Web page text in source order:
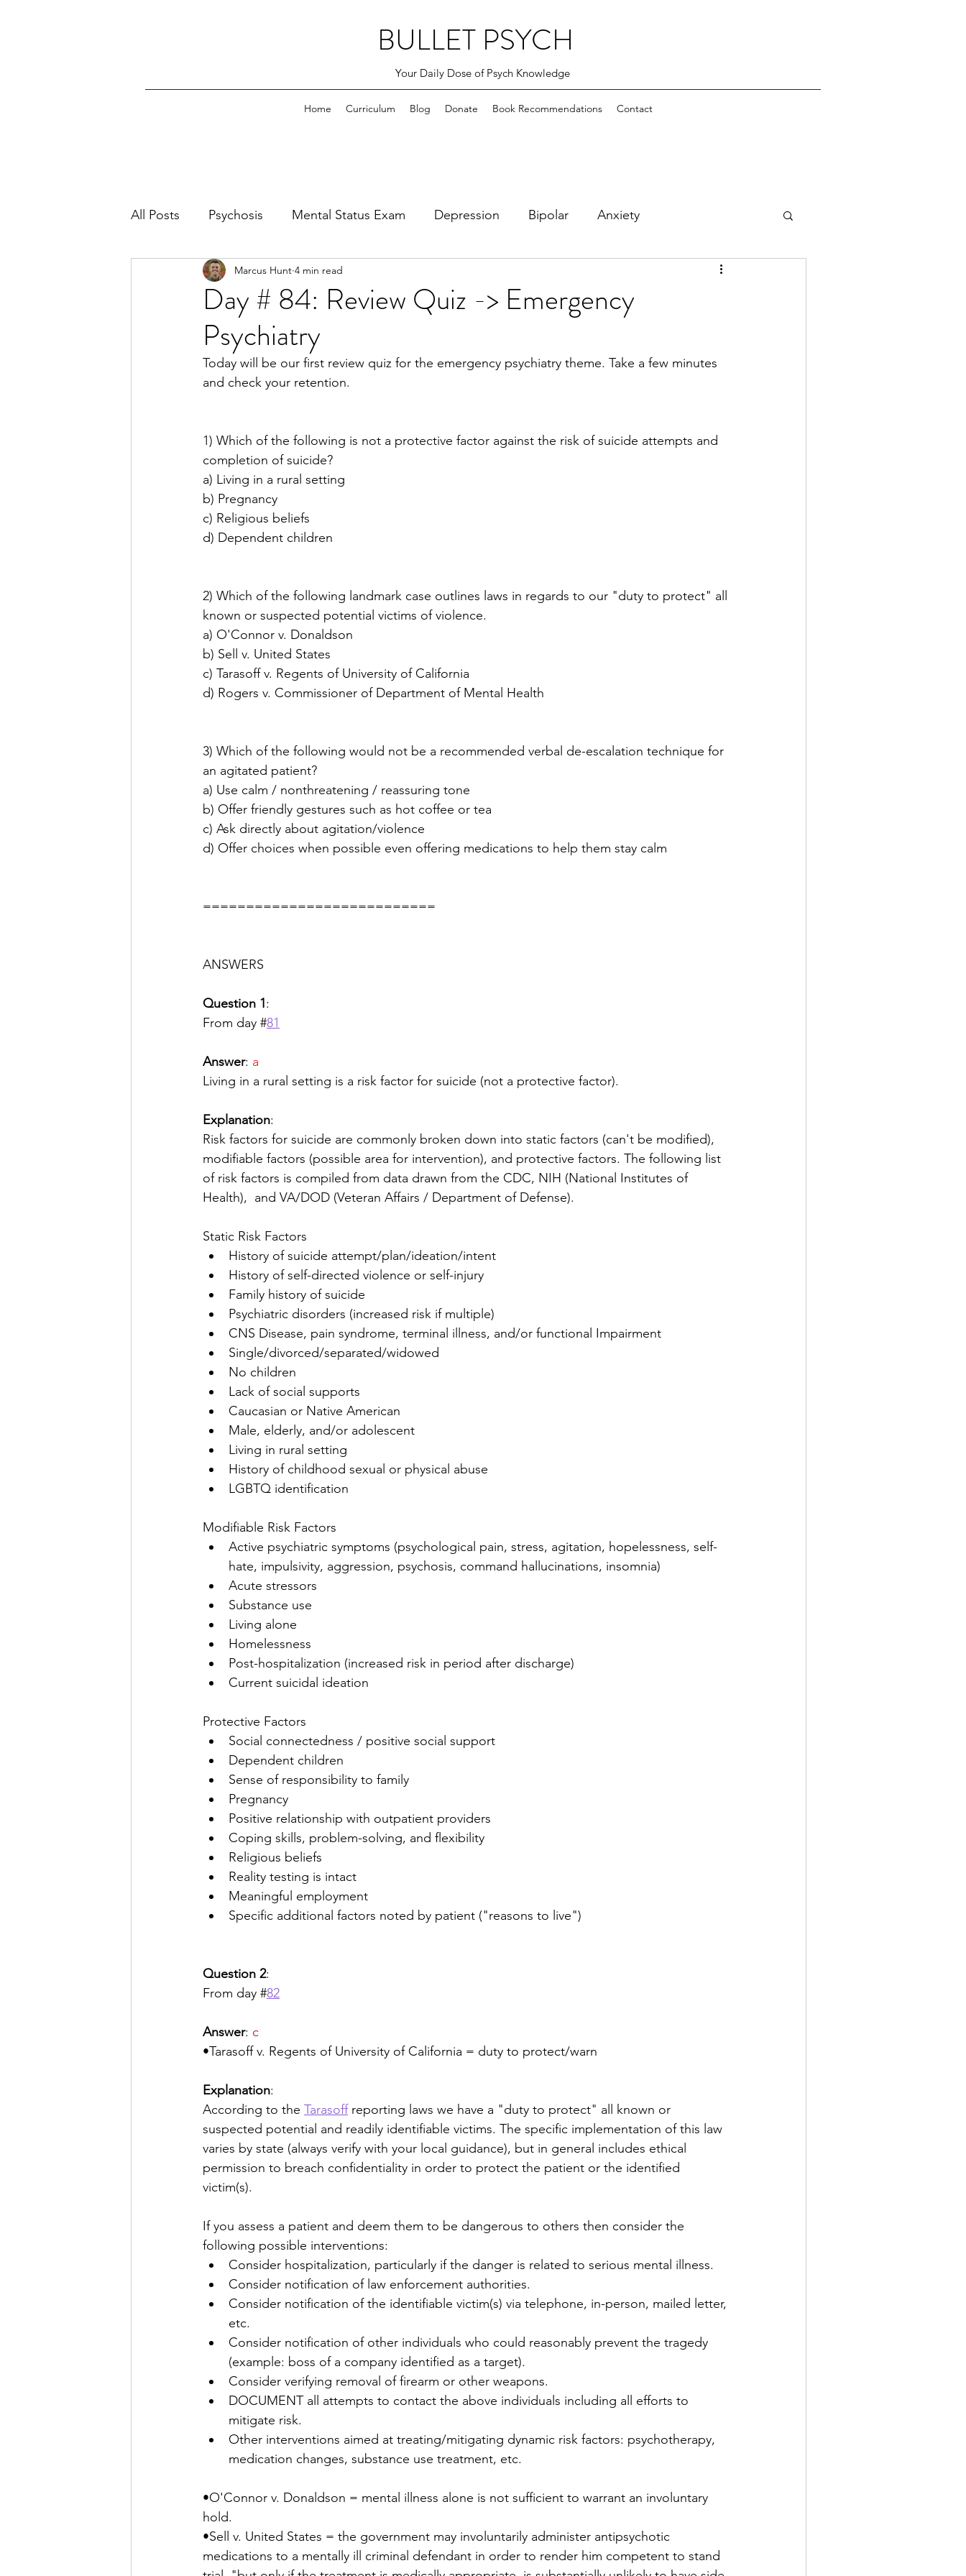
BULLET PSYCH
Your Daily Dose of Psych Knowledge
Home Curriculum Blog Donate Book Recommendations Contact
All Posts Psychosis Mental Status Exam Depression Bipolar Anxiety
Emergency Psychiatry Obsessive Compulsive
Dissociative Disorders Psychosomatic
Substance Use Disruptive and Impulse Control
Neurology for Psychiatrists Legal Special Populations Psych Theories Psychotherapy
Week in Review
Day # 84: Review Quiz -> Emergency
Psychiatry
Marcus Hunt 4 min read
Today will be our first review quiz for the emergency psychiatry theme. Take a few minutes
and check your retention.
1) Which of the following is not a protective factor against the risk of suicide attempts and
completion of suicide?
a) Living in a rural setting
b) Pregnancy
c) Religious beliefs
d) Dependent children
2) Which of the following landmark case outlines laws in regards to our "duty to protect" all
known or suspected potential victims of violence.
a) O'Connor v. Donaldson
b) Sell v. United States
c) Tarasoff v. Regents of University of California
d) Rogers v. Commissioner of Department of Mental Health
3) Which of the following would not be a recommended verbal de-escalation technique for
an agitated patient?
a) Use calm / nonthreatening / reassuring tone
b) Offer friendly gestures such as hot coffee or tea
c) Ask directly about agitation/violence
d) Offer choices when possible even offering medications to help them stay calm
===========================
ANSWERS
Question 1:
From day #81
Answer: a
Living in a rural setting is a risk factor for suicide (not a protective factor).
Explanation:
Risk factors for suicide are commonly broken down into static factors (can't be modified),
modifiable factors (possible area for intervention), and protective factors. The following list
of risk factors is compiled from data drawn from the CDC, NIH (National Institutes of
Health),  and VA/DOD (Veteran Affairs / Department of Defense).
Static Risk Factors
History of suicide attempt/plan/ideation/intent
History of self-directed violence or self-injury
Family history of suicide
Psychiatric disorders (increased risk if multiple)
CNS Disease, pain syndrome, terminal illness, and/or functional Impairment
Single/divorced/separated/widowed
No children
Lack of social supports
Caucasian or Native American
Male, elderly, and/or adolescent
Living in rural setting
History of childhood sexual or physical abuse
LGBTQ identification
Modifiable Risk Factors
Active psychiatric symptoms (psychological pain, stress, agitation, hopelessness, self-
hate, impulsivity, aggression, psychosis, command hallucinations, insomnia)
Acute stressors
Substance use
Living alone
Homelessness
Post-hospitalization (increased risk in period after discharge)
Current suicidal ideation
Protective Factors
Social connectedness / positive social support
Dependent children
Sense of responsibility to family
Pregnancy
Positive relationship with outpatient providers
Coping skills, problem-solving, and flexibility
Religious beliefs
Reality testing is intact
Meaningful employment
Specific additional factors noted by patient ("reasons to live")
Question 2:
From day #82
Answer: c
•Tarasoff v. Regents of University of California = duty to protect/warn
Explanation:
According to the Tarasoff reporting laws we have a "duty to protect" all known or
suspected potential and readily identifiable victims. The specific implementation of this law
varies by state (always verify with your local guidance), but in general includes ethical
permission to breach confidentiality in order to protect the patient or the identified
victim(s).
If you assess a patient and deem them to be dangerous to others then consider the
following possible interventions:
Consider hospitalization, particularly if the danger is related to serious mental illness.
Consider notification of law enforcement authorities.
Consider notification of the identifiable victim(s) via telephone, in-person, mailed letter,
etc.
Consider notification of other individuals who could reasonably prevent the tragedy
(example: boss of a company identified as a target).
Consider verifying removal of firearm or other weapons.
DOCUMENT all attempts to contact the above individuals including all efforts to
mitigate risk.
Other interventions aimed at treating/mitigating dynamic risk factors: psychotherapy,
medication changes, substance use treatment, etc.
•O'Connor v. Donaldson = mental illness alone is not sufficient to warrant an involuntary
hold.
•Sell v. United States = the government may involuntarily administer antipsychotic
medications to a mentally ill criminal defendant in order to render him competent to stand